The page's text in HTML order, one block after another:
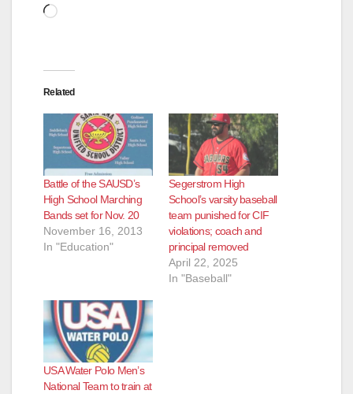
Loading…
Related
Battle of the SAUSD’s
High School Marching
Bands set for Nov. 20
November 16, 2013
In "Education"
Segerstrom High
School’s varsity baseball
team punished for CIF
violations; coach and
principal removed
April 22, 2025
In "Baseball"
USA Water Polo Men’s
National Team to train at